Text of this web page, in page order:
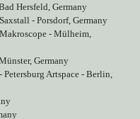
Hersfeld, Germany
- Porsdorf, Germany
- Mülheim,
Germany
Artspace - Berlin,